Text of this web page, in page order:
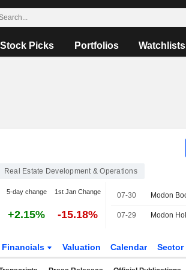
Stock Picks Portfolios Watchlists
Real Estate Development & Operations
5-day change 1st Jan Change
+2.15% -15.18%
07-30
07-29
Financials Valuation Calendar Sector